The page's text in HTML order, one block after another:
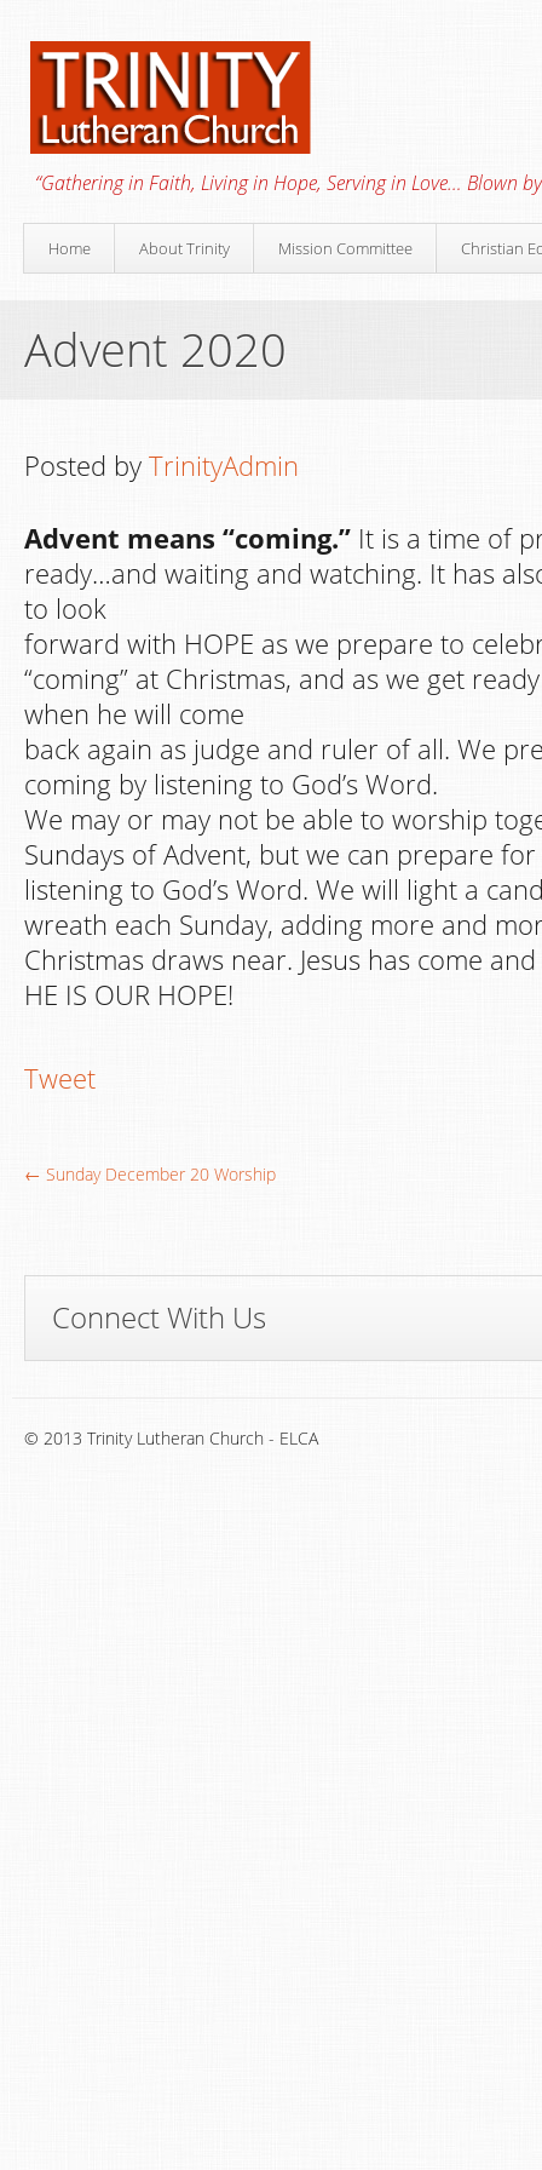
“Gathering in Faith, Living in Hope, Serving in Love… Blown
Home About Trinity Mission Committee Christian
Advent 2020
Posted by TrinityAdmin
Advent means “coming.” It is a time of
ready…and waiting and watching. It has
to look
forward with HOPE as we prepare to
“coming” at Christmas, and as we get
when he will come
back again as judge and ruler of all. We
coming by listening to God’s Word.
We may or may not be able to worship
Sundays of Advent, but we can prepare for
listening to God’s Word. We will light a
wreath each Sunday, adding more and
Christmas draws near. Jesus has come
HE IS OUR HOPE!
Tweet
← Sunday December 20 Worship
Connect With Us
© 2013 Trinity Lutheran Church - ELCA